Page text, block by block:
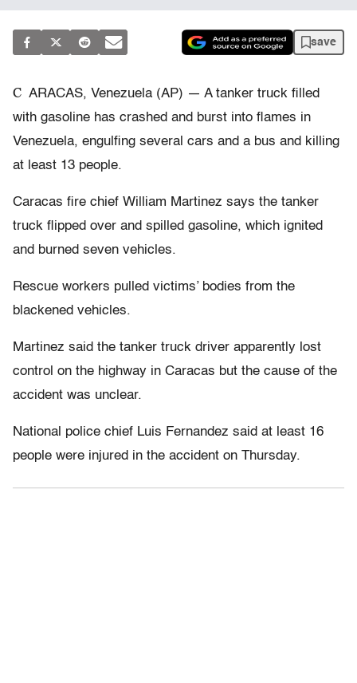
save
C ARACAS, Venezuela (AP) — A tanker truck filled
with gasoline has crashed and burst into flames in
Venezuela, engulfing several cars and a bus and killing
at least 13 people.
Caracas fire chief William Martinez says the tanker
truck flipped over and spilled gasoline, which ignited
and burned seven vehicles.
Rescue workers pulled victims’ bodies from the
blackened vehicles.
Martinez said the tanker truck driver apparently lost
control on the highway in Caracas but the cause of the
accident was unclear.
National police chief Luis Fernandez said at least 16
people were injured in the accident on Thursday.